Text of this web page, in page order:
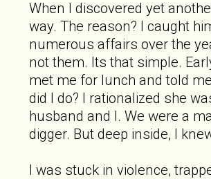
When I discovered yet
way. The reason? I caught
numerous affairs over the
not them. Its that simple.
met me for lunch and told
did I do? I rationalized she
husband and I. We were a
digger. But deep inside, I
I was stuck in violence,